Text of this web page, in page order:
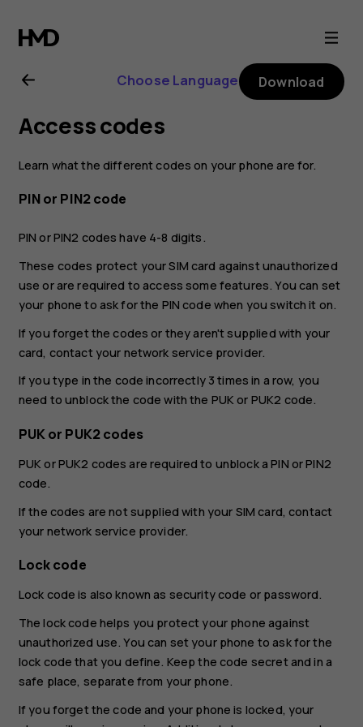
Nokia
2.1
user
guide
Choose Language Download
Access codes
Learn what the different codes on your phone are for.
PIN or PIN2 code
PIN or PIN2 codes have 4-8 digits.
These codes protect your SIM card against unauthorized
use or are required to access some features. You can set
your phone to ask for the PIN code when you switch it on.
If you forget the codes or they aren't supplied with your
card, contact your network service provider.
If you type in the code incorrectly 3 times in a row, you
need to unblock the code with the PUK or PUK2 code.
PUK or PUK2 codes
PUK or PUK2 codes are required to unblock a PIN or PIN2
code.
If the codes are not supplied with your SIM card, contact
your network service provider.
Lock code
Lock code is also known as security code or password.
The lock code helps you protect your phone against
unauthorized use. You can set your phone to ask for the
lock code that you define. Keep the code secret and in a
safe place, separate from your phone.
If you forget the code and your phone is locked, your